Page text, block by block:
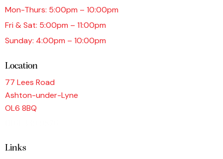
Mon-Thurs: 5:00pm – 10:00pm
Fri & Sat: 5:00pm – 11:00pm
Sunday: 4:00pm – 10:00pm
Location
77 Lees Road
Ashton-under-Lyne
OL6 8BQ
Links